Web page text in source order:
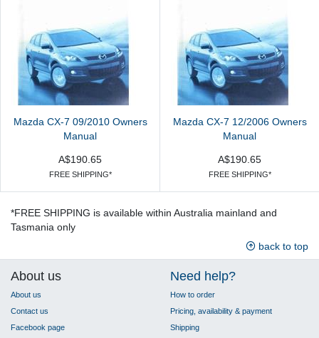
Mazda CX-7 09/2010 Owners
Manual
A$190.65
FREE SHIPPING*
Mazda CX-7 12/2006 Owners
Manual
A$190.65
FREE SHIPPING*
*FREE SHIPPING is available within Australia mainland and
Tasmania only
back to top
About us
About us
Contact us
Facebook page
Need help?
How to order
Pricing, availability & payment
Shipping